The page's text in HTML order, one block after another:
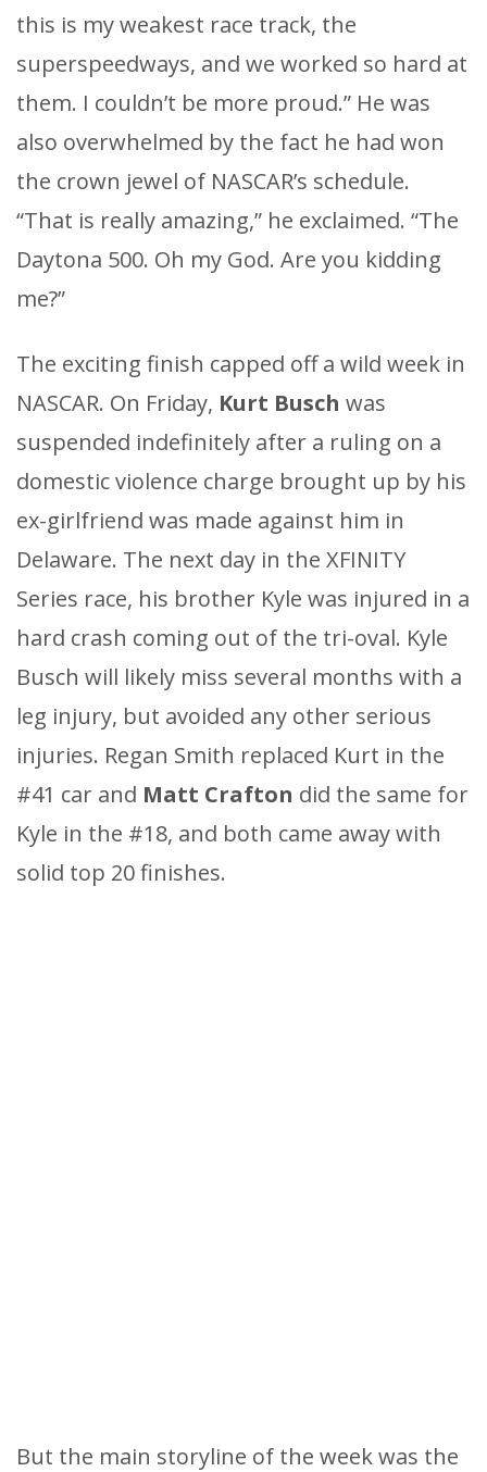
this is my weakest race track, the
superspeedways, and we worked so hard at
them. I couldn’t be more proud.” He was
also overwhelmed by the fact he had won
the crown jewel of NASCAR’s schedule.
“That is really amazing,” he exclaimed. “The
Daytona 500. Oh my God. Are you kidding
me?”
The exciting finish capped off a wild week in
NASCAR. On Friday, Kurt Busch was
suspended indefinitely after a ruling on a
domestic violence charge brought up by his
ex-girlfriend was made against him in
Delaware. The next day in the XFINITY
Series race, his brother Kyle was injured in a
hard crash coming out of the tri-oval. Kyle
Busch will likely miss several months with a
leg injury, but avoided any other serious
injuries. Regan Smith replaced Kurt in the
#41 car and Matt Crafton did the same for
Kyle in the #18, and both came away with
solid top 20 finishes.
But the main storyline of the week was the